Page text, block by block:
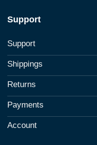
Support
Support
Shippings
Returns
Payments
Account